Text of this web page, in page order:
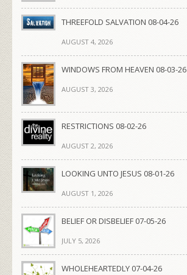
THREEFOLD SALVATION 08-04-26
AUGUST 4, 2026
WINDOWS FROM HEAVEN 08-03-26
AUGUST 3, 2026
RESTRICTIONS 08-02-26
AUGUST 2, 2026
LOOKING UNTO JESUS 08-01-26
AUGUST 1, 2026
BELIEF OR DISBELIEF 07-05-26
JULY 5, 2026
WHOLEHEARTEDLY 07-04-26